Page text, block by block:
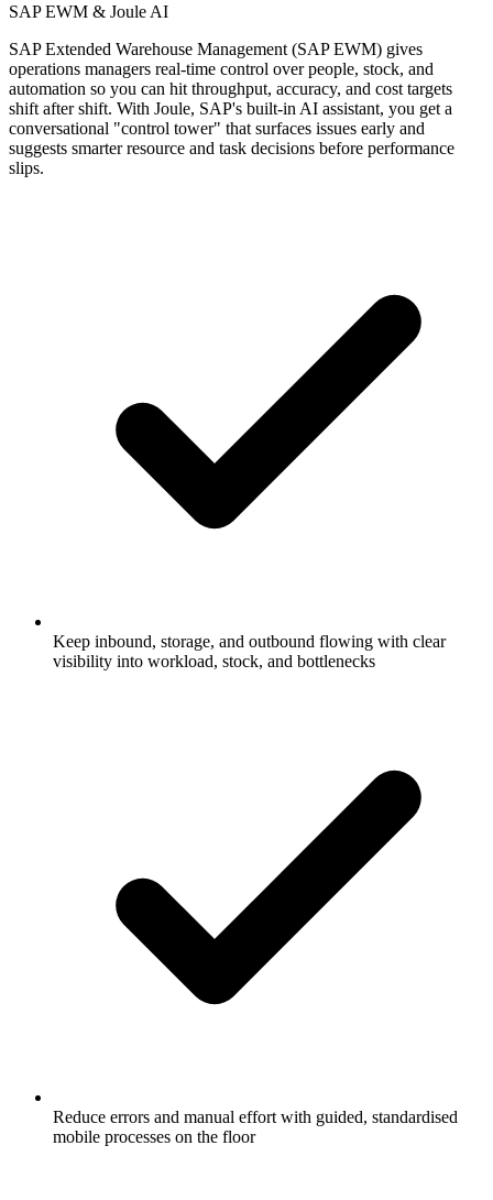
SAP EWM & Joule AI
SAP Extended Warehouse Management (SAP EWM) gives
operations managers real‑time control over people, stock, and
automation so you can hit throughput, accuracy, and cost targets
shift after shift. With Joule, SAP's built‑in AI assistant, you get a
conversational "control tower" that surfaces issues early and
suggests smarter resource and task decisions before performance
slips.
Keep inbound, storage, and outbound flowing with clear
visibility into workload, stock, and bottlenecks
Reduce errors and manual effort with guided, standardised
mobile processes on the floor